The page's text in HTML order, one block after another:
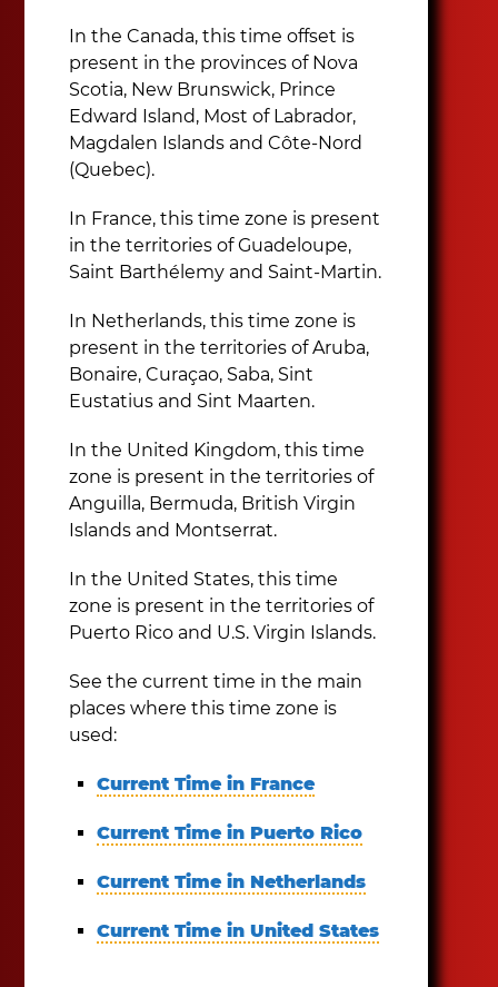
In the Canada, this time offset is
present in the provinces of Nova
Scotia, New Brunswick, Prince
Edward Island, Most of Labrador,
Magdalen Islands and Côte-Nord
(Quebec).
In France, this time zone is present
in the territories of Guadeloupe,
Saint Barthélemy and Saint-Martin.
In Netherlands, this time zone is
present in the territories of Aruba,
Bonaire, Curaçao, Saba, Sint
Eustatius and Sint Maarten.
In the United Kingdom, this time
zone is present in the territories of
Anguilla, Bermuda, British Virgin
Islands and Montserrat.
In the United States, this time
zone is present in the territories of
Puerto Rico and U.S. Virgin Islands.
See the current time in the main
places where this time zone is
used:
Current Time in France
Current Time in Puerto Rico
Current Time in Netherlands
Current Time in United States